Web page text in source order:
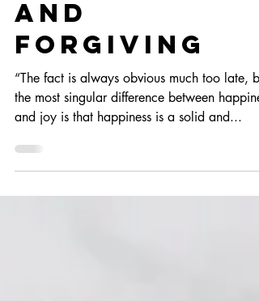
Free Flowing
and
Forgiving
“The fact is always obvious much too late,
and joy is that happiness is a solid and...